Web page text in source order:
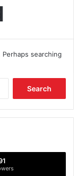
Perhaps searching